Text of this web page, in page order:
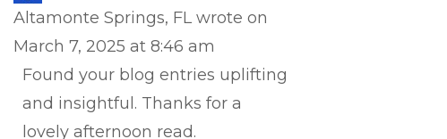
Altamonte Springs, FL wrote on
March 7, 2025 at 8:46 am
Found your blog entries uplifting
and insightful. Thanks for a
lovely afternoon read.